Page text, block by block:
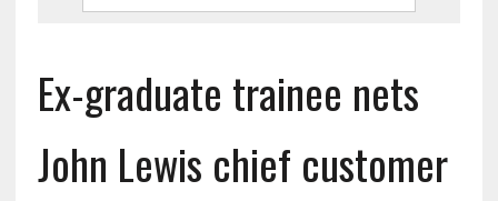
Ex-graduate trainee nets
John Lewis chief customer